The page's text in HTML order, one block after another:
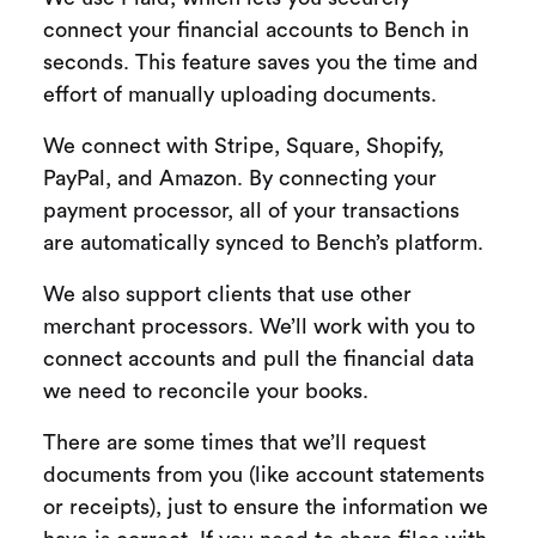
connect your financial accounts to Bench in
seconds. This feature saves you the time and
effort of manually uploading documents.
We connect with Stripe, Square, Shopify,
PayPal, and Amazon. By connecting your
payment processor, all of your transactions
are automatically synced to Bench’s platform.
We also support clients that use other
merchant processors. We’ll work with you to
connect accounts and pull the financial data
we need to reconcile your books.
There are some times that we’ll request
documents from you (like account statements
or receipts), just to ensure the information we